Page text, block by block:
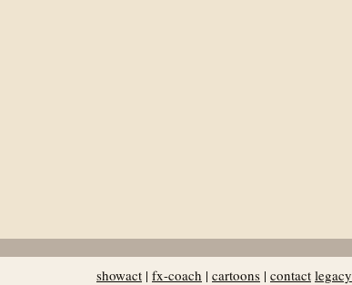
showact | fx-coach | cartoons | contact legacy